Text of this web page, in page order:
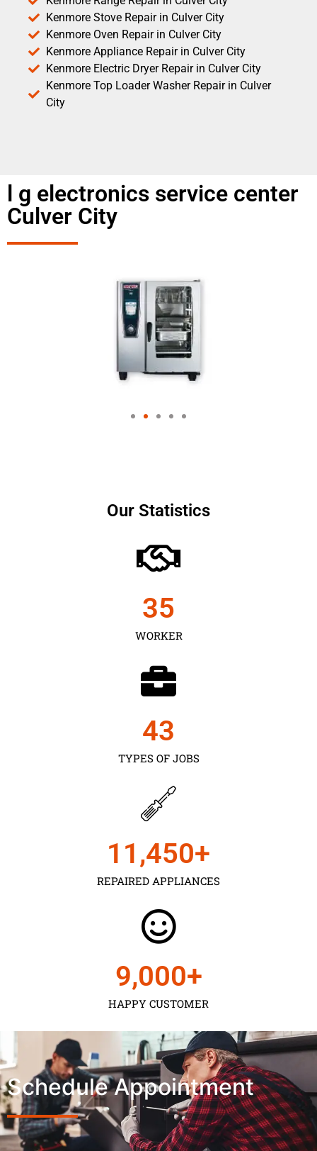
Kenmore Stove Repair in Culver City
Kenmore Oven Repair in Culver City
Kenmore Appliance Repair in Culver City
Kenmore Electric Dryer Repair in Culver City
Kenmore Top Loader Washer Repair in Culver
City
l g electronics service center
Culver City
Our Statistics
WORKER
35
TYPES OF JOBS
43
REPAIRED APPLIANCES
11,450+
HAPPY CUSTOMER
9,000+
Schedule Appointment